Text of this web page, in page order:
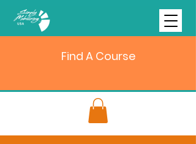
Find A Course